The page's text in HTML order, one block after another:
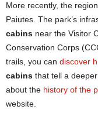
More recently, the
Paiutes. The park’s
cabins near the Visitor
Conservation Corps
trails, you can discover
cabins that tell a
about the history of the
website.